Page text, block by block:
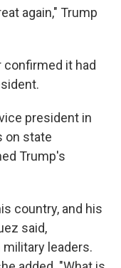
again," Trump
confirmed it had
president in
on state
Trump's
country, and his
said,
leaders.